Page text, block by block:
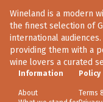
Wineland is a modern
the finest selection of
international
providing them with a
wine lovers a curated
Information
About
Policy
Terms